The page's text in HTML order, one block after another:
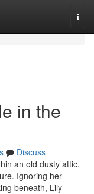
in the
Discuss
an old dusty attic,
Ignoring her
beneath, Lily